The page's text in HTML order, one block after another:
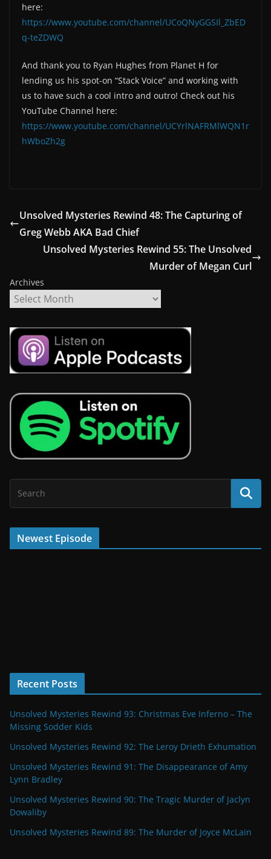
here:
https://www.youtube.com/channel/UCoQNyGGSIl_ZbED
q-teZDWQ
And thank you to Ryan Hughes from Planet H for
lending us his spot-on “Stack Voice” and working with
us to have such a cool intro and outro! Check out his
YouTube Channel here:
https://www.youtube.com/channel/UCYrlNAFRMlWQN1r
hWboZh2g
Unsolved Mysteries Rewind 48: The Capturing of
Greg Webb AKA Bad Chief
Unsolved Mysteries Rewind 55: The Unsolved
Murder of Megan Curl
Archives
Newest Episode
Recent Posts
Unsolved Mysteries Rewind 93: Christmas Eve Inferno – The
Missing Sodder Kids
Unsolved Mysteries Rewind 92: The Leroy Drieth Exhumation
Unsolved Mysteries Rewind 91: The Disappearance of Amy
Lynn Bradley
Unsolved Mysteries Rewind 90: The Tragic Murder of Jaclyn
Dowaliby
Unsolved Mysteries Rewind 89: The Murder of Joyce McLain